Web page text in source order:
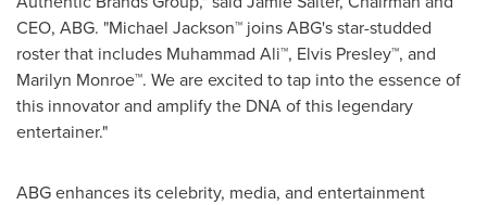
CEO, ABG. "Michael Jackson™ joins ABG's star-studded
roster that includes Muhammad Ali™, Elvis Presley™, and
Marilyn Monroe™. We are excited to tap into the essence of
this innovator and amplify the DNA of this legendary
entertainer."
ABG enhances its celebrity, media, and entertainment